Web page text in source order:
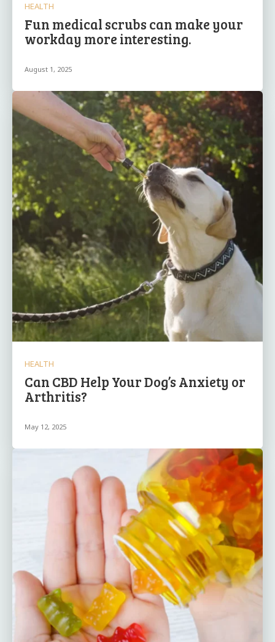
HEALTH
Fun medical scrubs can make your
workday more interesting.
August 1, 2025
HEALTH
Can CBD Help Your Dog’s Anxiety or
Arthritis?
May 12, 2025